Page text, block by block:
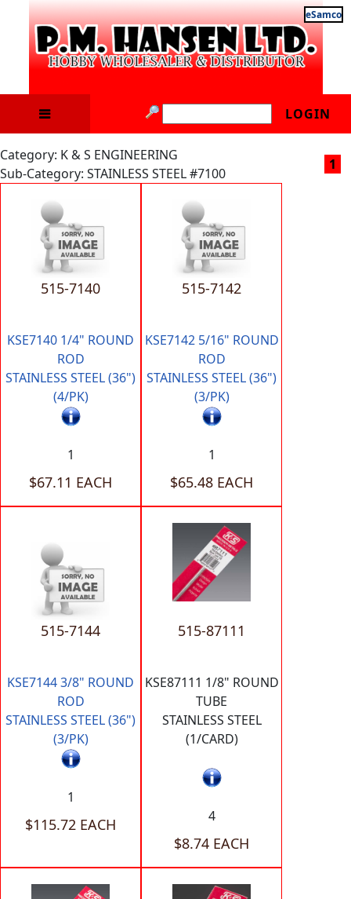
eSamco
LOGIN
Category: K & S ENGINEERING
Sub-Category: STAINLESS STEEL #7100
1
515-7140
KSE7140 1/4" ROUND
ROD
STAINLESS STEEL (36")
(4/PK)
1
$67.11 EACH
515-7142
KSE7142 5/16" ROUND
ROD
STAINLESS STEEL (36")
(3/PK)
1
$65.48 EACH
515-7144
KSE7144 3/8" ROUND
ROD
STAINLESS STEEL (36")
(3/PK)
1
$115.72 EACH
515-87111
KSE87111 1/8" ROUND
TUBE
STAINLESS STEEL
(1/CARD)
4
$8.74 EACH